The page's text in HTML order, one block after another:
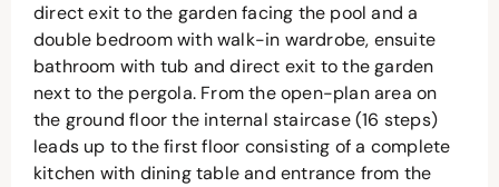
direct exit to the garden facing the pool and a
double bedroom with walk-in wardrobe, ensuite
bathroom with tub and direct exit to the garden
next to the pergola. From the open-plan area on
the ground floor the internal staircase (16 steps)
leads up to the first floor consisting of a complete
kitchen with dining table and entrance from the